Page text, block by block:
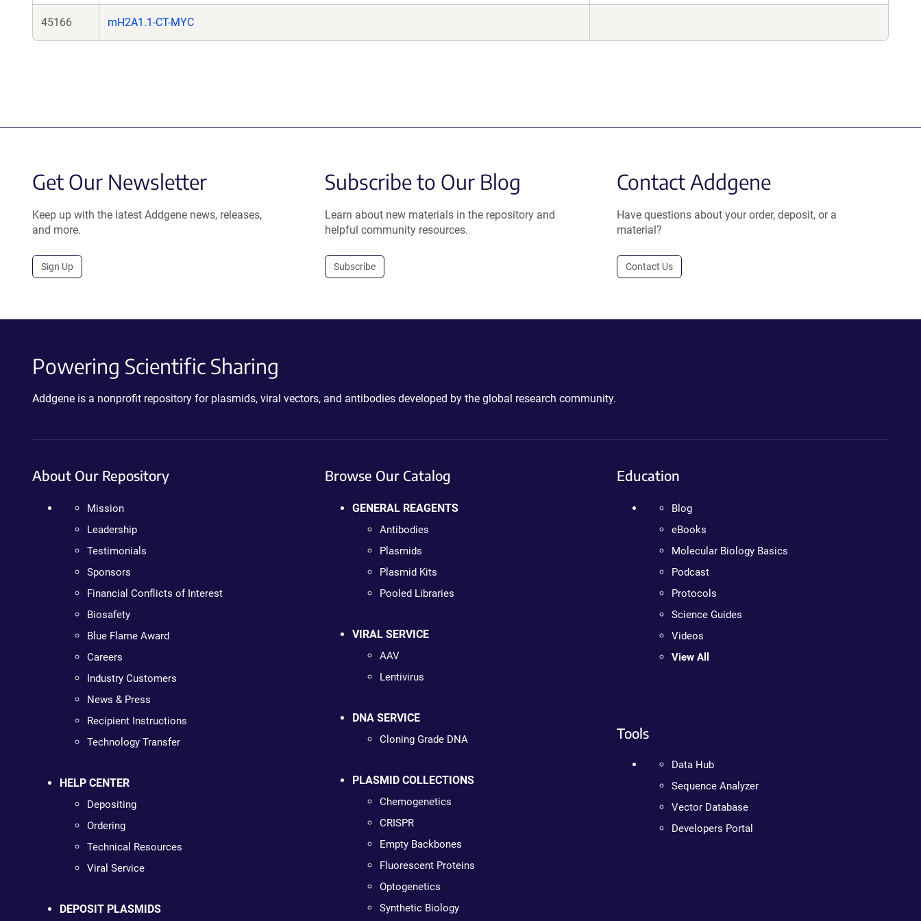
45166 mH2A1.1-CT-MYC
Get Our Newsletter
Keep up with the latest Addgene news, releases,
and more.
Sign Up
Subscribe to Our Blog
Learn about new materials in the repository and
helpful community resources.
Subscribe
Contact Addgene
Have questions about your order, deposit, or a
material?
Contact Us
Powering Scientific Sharing
Addgene is a nonprofit repository for plasmids, viral vectors, and antibodies developed by the global research community.
About Our Repository
Mission
Leadership
Testimonials
Sponsors
Financial Conflicts of Interest
Biosafety
Blue Flame Award
Careers
Industry Customers
News & Press
Recipient Instructions
Technology Transfer
HELP CENTER
Depositing
Ordering
Technical Resources
Viral Service
DEPOSIT PLASMIDS
Browse Our Catalog
GENERAL REAGENTS
Antibodies
Plasmids
Plasmid Kits
Pooled Libraries
VIRAL SERVICE
AAV
Lentivirus
DNA SERVICE
Cloning Grade DNA
PLASMID COLLECTIONS
Chemogenetics
CRISPR
Empty Backbones
Fluorescent Proteins
Optogenetics
Synthetic Biology
Education
Blog
eBooks
Molecular Biology Basics
Podcast
Protocols
Science Guides
Videos
View All
Tools
Data Hub
Sequence Analyzer
Vector Database
Developers Portal